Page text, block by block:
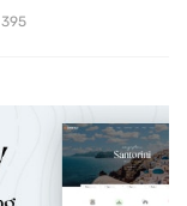
395